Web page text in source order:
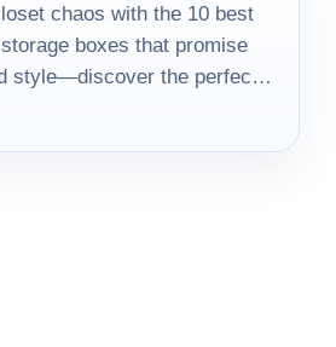
chaos with the 10 best
boxes that promise
style—discover the perfect
today!